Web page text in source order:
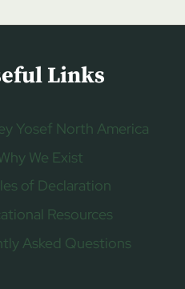
Links
Yosef North America
We Exist
of Declaration
Resources
Asked Questions